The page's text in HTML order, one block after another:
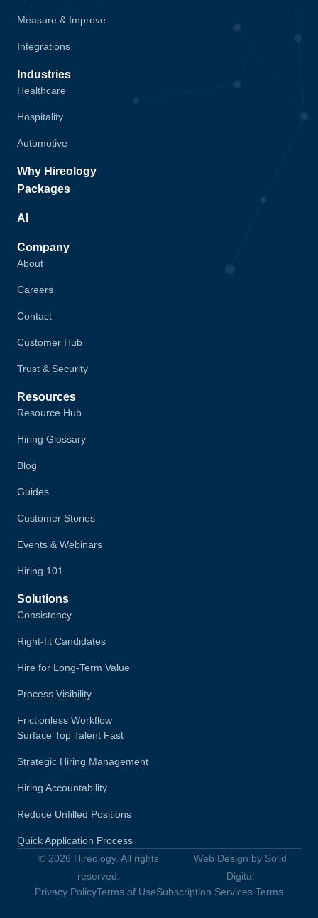
Measure & Improve
Integrations
Industries
Healthcare
Hospitality
Automotive
Why Hireology
Packages
AI
Company
About
Careers
Contact
Customer Hub
Trust & Security
Resources
Resource Hub
Hiring Glossary
Blog
Guides
Customer Stories
Events & Webinars
Hiring 101
Solutions
Consistency
Right-fit Candidates
Hire for Long-Term Value
Process Visibility
Frictionless Workflow
Surface Top Talent Fast
Strategic Hiring Management
Hiring Accountability
Reduce Unfilled Positions
Quick Application Process
© 2026 Hireology. All rights
reserved.
Web Design by Solid
Digital
Privacy PolicyTerms of UseSubscription Services Terms